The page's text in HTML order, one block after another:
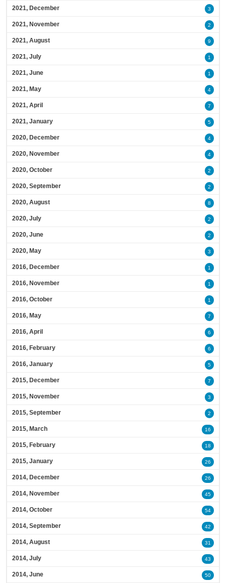
2021, December 3
2021, November 2
2021, August 9
2021, July 1
2021, June 1
2021, May 4
2021, April 7
2021, January 5
2020, December 4
2020, November 4
2020, October 2
2020, September 2
2020, August 8
2020, July 2
2020, June 2
2020, May 3
2016, December 1
2016, November 1
2016, October 1
2016, May 7
2016, April 6
2016, February 6
2016, January 5
2015, December 7
2015, November 3
2015, September 2
2015, March 16
2015, February 18
2015, January 26
2014, December 26
2014, November 45
2014, October 54
2014, September 42
2014, August 31
2014, July 43
2014, June 50